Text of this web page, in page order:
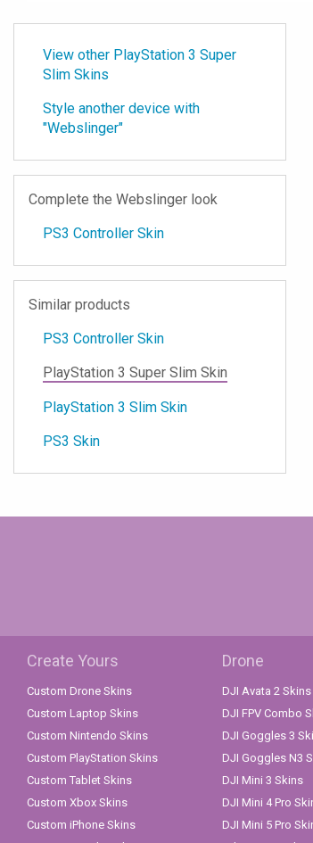
View other PlayStation 3 Super
Slim Skins
Style another device with
"Webslinger"
Complete the Webslinger look
PS3 Controller Skin
Similar products
PS3 Controller Skin
PlayStation 3 Super Slim Skin
PlayStation 3 Slim Skin
PS3 Skin
Create Yours
Custom Drone Skins
Custom Laptop Skins
Custom Nintendo Skins
Custom PlayStation Skins
Custom Tablet Skins
Custom Xbox Skins
Custom iPhone Skins
Drone
DJI Avata 2 Skins
DJI FPV Combo
DJI Goggles 3
DJI Goggles N3
DJI Mini 3 Skins
DJI Mini 4 Pro
DJI Mini 5 Pro